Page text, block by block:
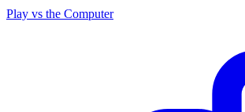
Play vs the Computer